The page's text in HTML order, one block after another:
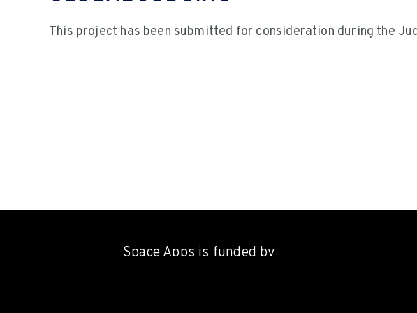
This project has been submitted for consideration during the
Space Apps is funded by